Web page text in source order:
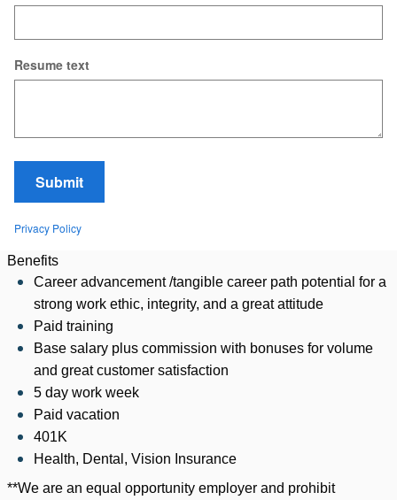
Resume text
Submit
Privacy Policy
Benefits
Career advancement /tangible career path potential for a
strong work ethic, integrity, and a great attitude
Paid training
Base salary plus commission with bonuses for volume
and great customer satisfaction
5 day work week
Paid vacation
401K
Health, Dental, Vision Insurance
**We are an equal opportunity employer and prohibit